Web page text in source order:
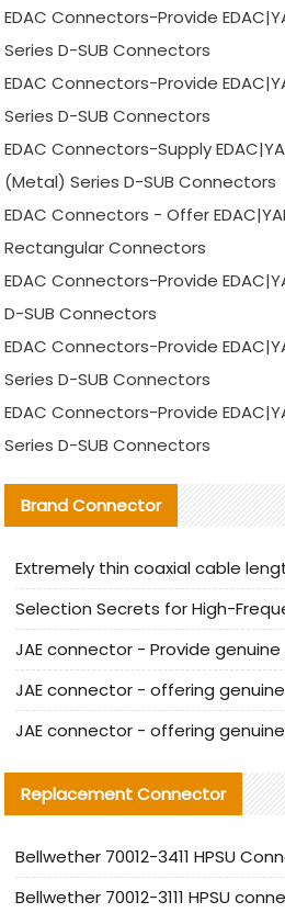
EDAC Connectors-Provide
Series D-SUB Connectors
EDAC Connectors-Provide
Series D-SUB Connectors
EDAC Connectors-Supply
(Metal) Series D-SUB Connectors
EDAC Connectors - Offer
Rectangular Connectors
EDAC Connectors-Provide
D-SUB Connectors
EDAC Connectors-Provide
Series D-SUB Connectors
EDAC Connectors-Provide
Series D-SUB Connectors
Brand Connector
Replacement Connector​